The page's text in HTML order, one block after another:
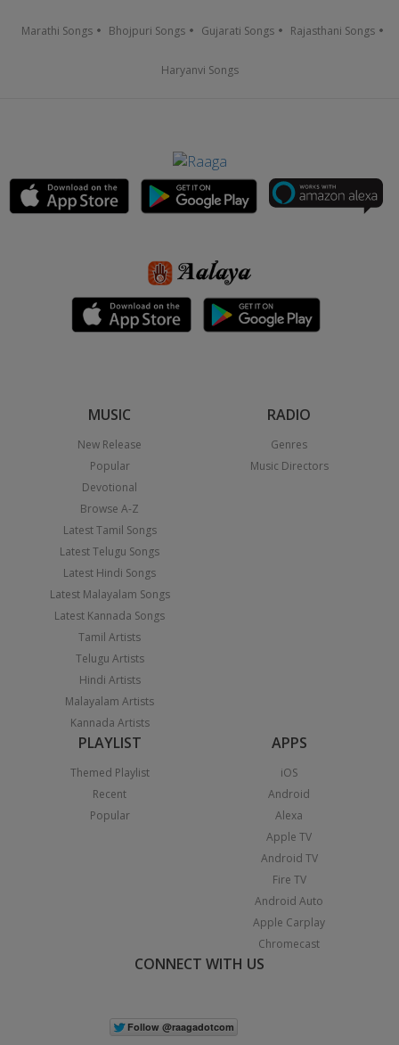
Marathi Songs Bhojpuri Songs Gujarati Songs Rajasthani Songs
Haryanvi Songs
MUSIC
New Release
Popular
Devotional
Browse A-Z
Latest Tamil Songs
Latest Telugu Songs
Latest Hindi Songs
Latest Malayalam Songs
Latest Kannada Songs
Tamil Artists
Telugu Artists
Hindi Artists
Malayalam Artists
Kannada Artists
RADIO
Genres
Music Directors
PLAYLIST
Themed Playlist
Recent
Popular
APPS
iOS
Android
Alexa
Apple TV
Android TV
Fire TV
Android Auto
Apple Carplay
Chromecast
CONNECT WITH US